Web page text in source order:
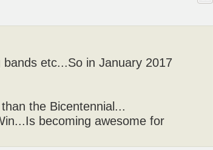
etc...So in January 2017
the Bicentennial...
becoming awesome for